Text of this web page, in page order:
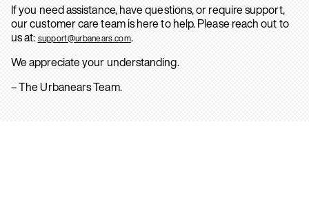
If you need assistance, have questions, or require support,
our customer care team is here to help. Please reach out to
us at: support@urbanears.com.
We appreciate your understanding.
– The Urbanears Team.